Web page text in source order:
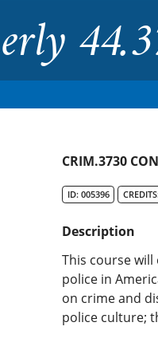
CRIM.3730
ID: 005396
Description
This course
police in
on crime and
police culture;